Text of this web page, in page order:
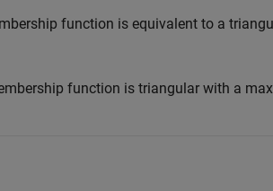
function is equivalent to a
function is triangular with a